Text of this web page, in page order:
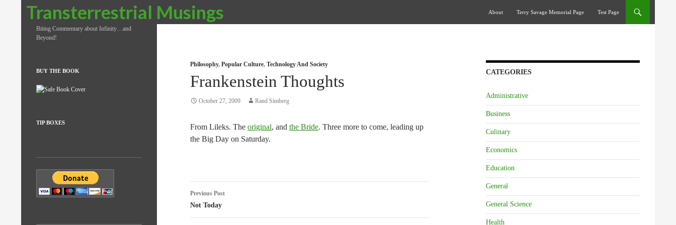
Transterrestrial Musings
Search
About
Terry Savage Memorial Page Test Page
Philosophy, Popular Culture, Technology And Society
Frankenstein Thoughts
October 27, 2009 Rand Simberg
From Lileks. The original, and the Bride. Three more to come, leading up
the Big Day on Saturday.
Post
navigation
Previous Post
Not Today
CATEGORIES
Administrative
Business
Culinary
Economics
Education
General
General Science
Health
Biting Commentary about Infinity…and
Beyond!
BUY THE BOOK
TIP BOXES